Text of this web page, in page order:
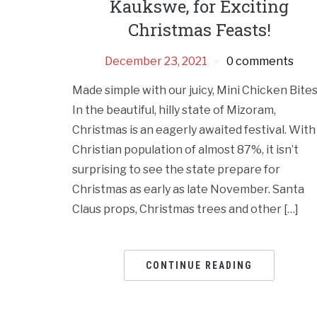
Kaukswe, for Exciting
Christmas Feasts!
December 23, 2021 0 comments
Made simple with our juicy, Mini Chicken
In the beautiful, hilly state of Mizoram,
Christmas is an eagerly awaited festival. With
Christian population of almost 87%, it isn’t
surprising to see the state prepare for
Christmas as early as late November. Santa
Claus props, Christmas trees and other […]
CONTINUE READING